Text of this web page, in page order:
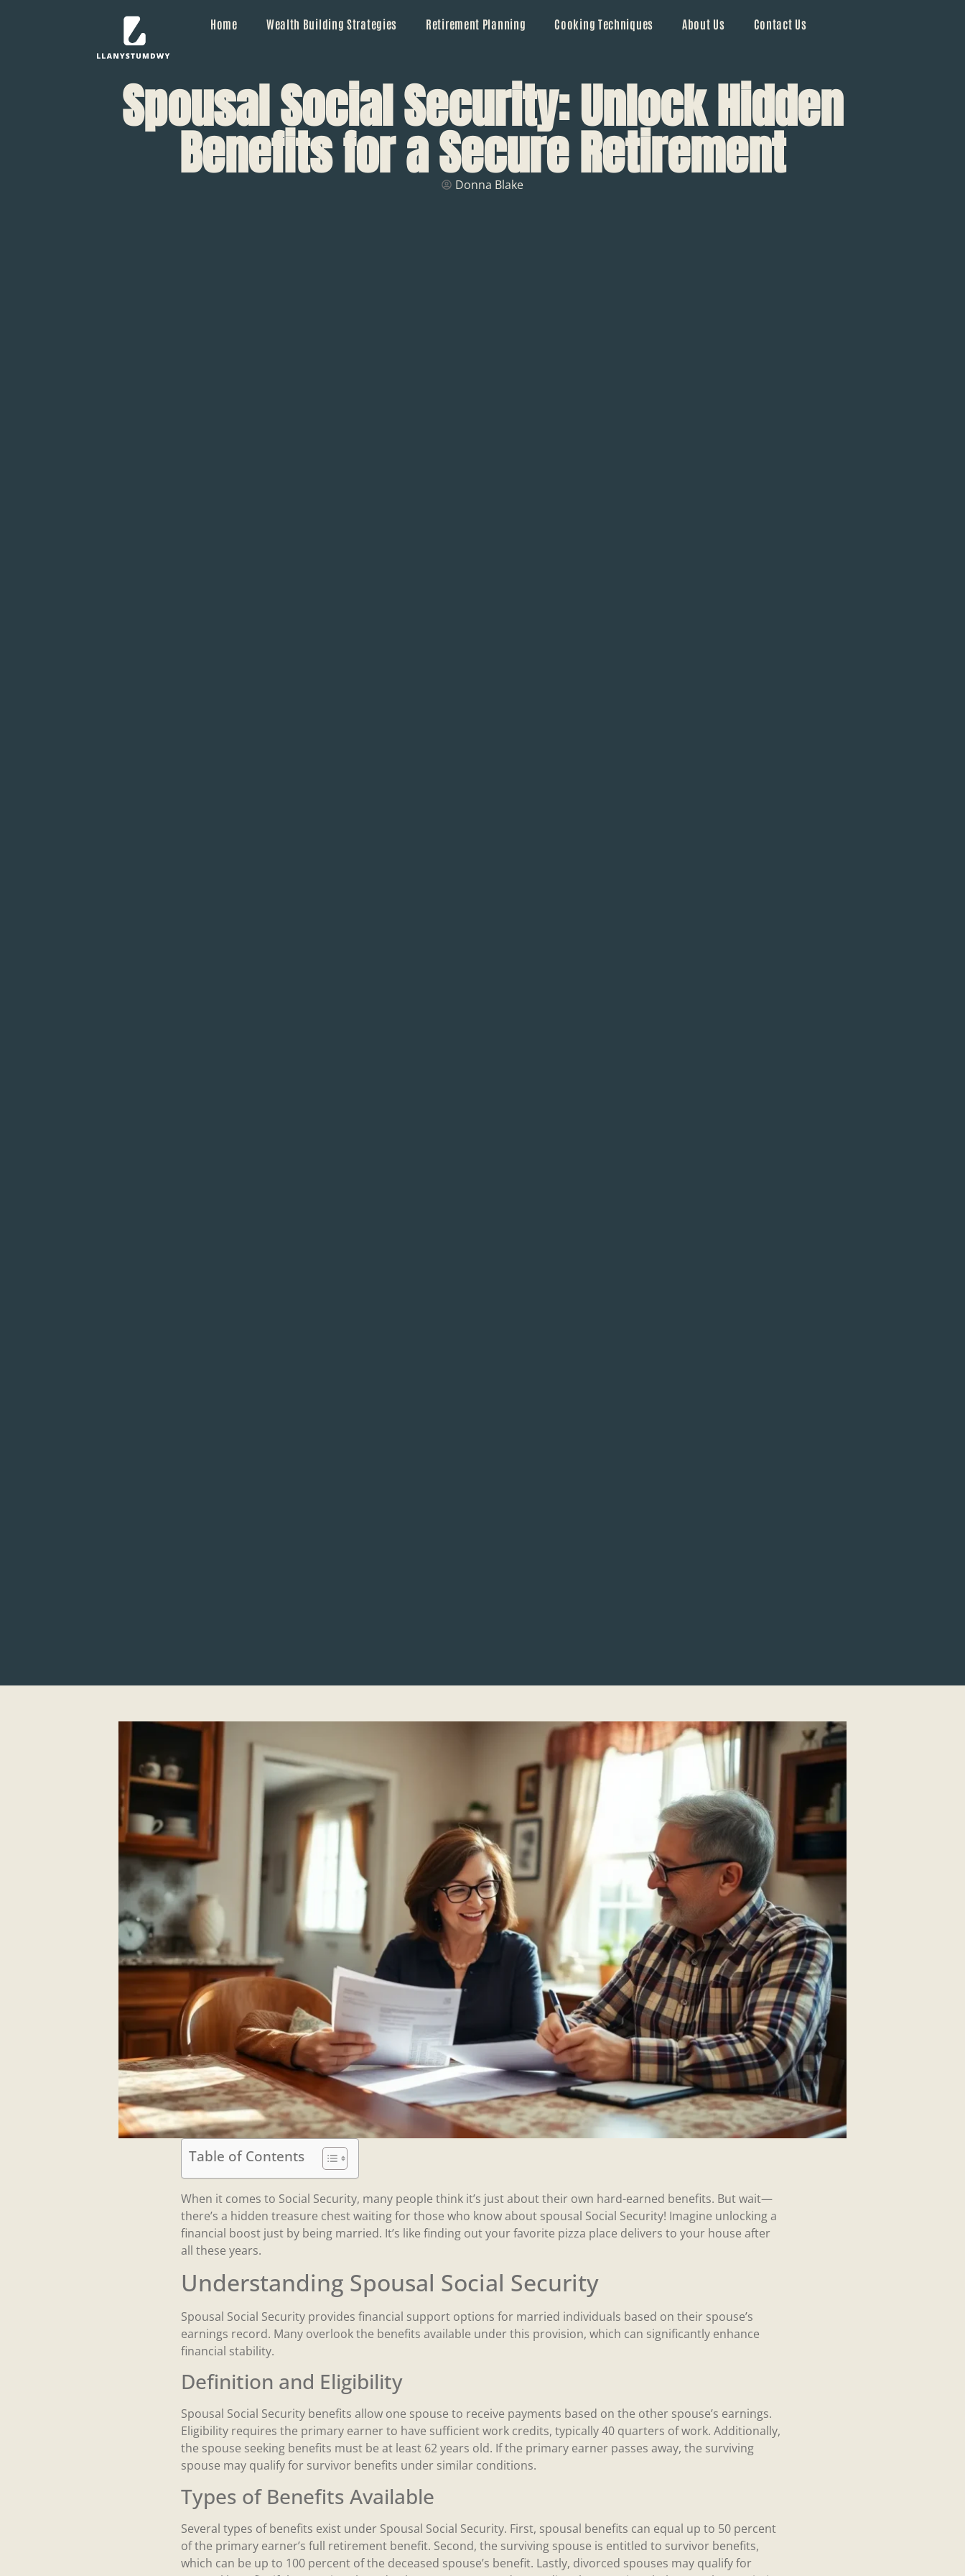
Home Wealth Building Strategies Retirement Planning Cooking Techniques About Us Contact Us
Spousal Social Security: Unlock Hidden
Benefits for a Secure Retirement
Donna Blake
Table of Contents
When it comes to Social Security, many people think it’s just about their own hard-earned benefits. But wait—
there’s a hidden treasure chest waiting for those who know about spousal Social Security! Imagine unlocking a
financial boost just by being married. It’s like finding out your favorite pizza place delivers to your house after
all these years.
Understanding Spousal Social Security
Spousal Social Security provides financial support options for married individuals based on their spouse’s
earnings record. Many overlook the benefits available under this provision, which can significantly enhance
financial stability.
Definition and Eligibility
Spousal Social Security benefits allow one spouse to receive payments based on the other spouse’s earnings.
Eligibility requires the primary earner to have sufficient work credits, typically 40 quarters of work. Additionally,
the spouse seeking benefits must be at least 62 years old. If the primary earner passes away, the surviving
spouse may qualify for survivor benefits under similar conditions.
Types of Benefits Available
Several types of benefits exist under Spousal Social Security. First, spousal benefits can equal up to 50 percent
of the primary earner’s full retirement benefit. Second, the surviving spouse is entitled to survivor benefits,
which can be up to 100 percent of the deceased spouse’s benefit. Lastly, divorced spouses may qualify for